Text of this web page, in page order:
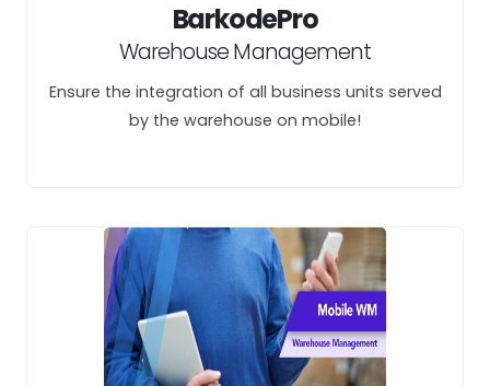
BarkodePro
Warehouse Management
Ensure the integration of all business units served
by the warehouse on mobile!